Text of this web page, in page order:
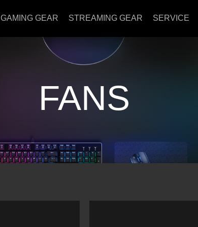
GAMING GEAR STREAMING GEAR SERVICE
FANS